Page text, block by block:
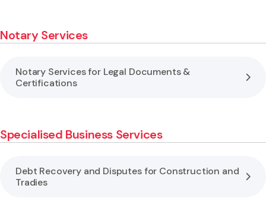
Notary Services
Notary Services for Legal Documents &
Certifications
Specialised Business Services
Debt Recovery and Disputes for Construction and
Tradies